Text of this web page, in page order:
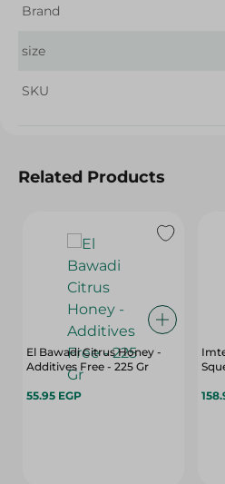
Brand
size
SKU
Related Products
El Bawadi Citrus Honey -
Additives Free - 225 Gr
55.95 EGP